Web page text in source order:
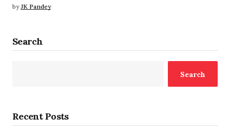
by JK Pandey
Search
Search
Recent Posts